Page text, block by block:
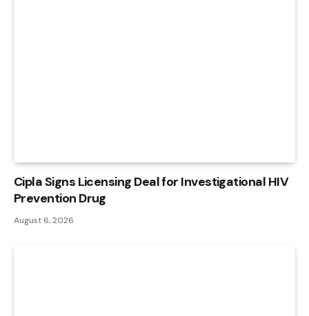
Cipla Signs Licensing Deal for Investigational HIV
Prevention Drug
August 6, 2026